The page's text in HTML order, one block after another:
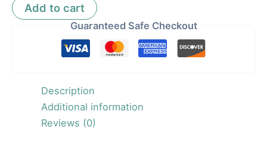
Add to cart
Guaranteed Safe Checkout
Description
Additional information
Reviews (0)